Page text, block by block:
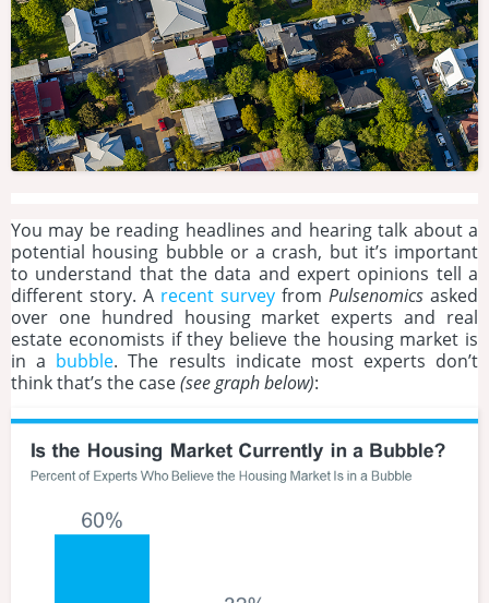
You may be reading headlines and hearing talk about a
potential housing bubble or a crash, but it’s important
to understand that the data and expert opinions tell a
different story. A recent survey from Pulsenomics asked
over one hundred housing market experts and real
estate economists if they believe the housing market is
in a bubble. The results indicate most experts don’t
think that’s the case(see graph below):